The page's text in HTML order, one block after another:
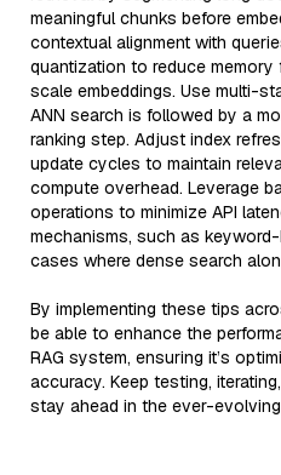
meaningful chunks before
contextual alignment with
quantization to reduce
scale embeddings. Use multi-
ANN search is followed by a
ranking step. Adjust index
update cycles to maintain
compute overhead. Leverage
operations to minimize API
mechanisms, such as
cases where dense search
By implementing these tips
be able to enhance the
RAG system, ensuring it’s
accuracy. Keep testing,
stay ahead in the ever-